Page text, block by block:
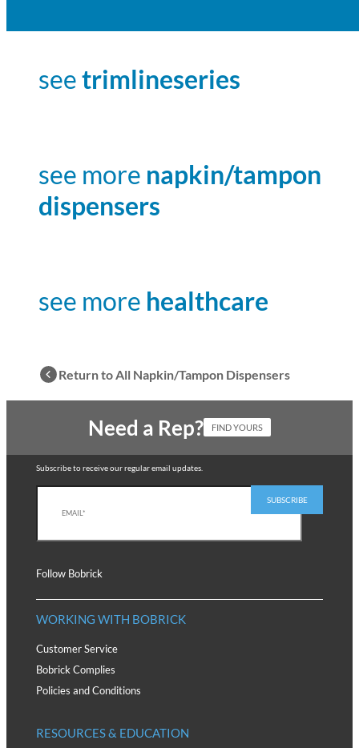
seetrimlineseries
see more napkin/tampon
dispensers
see more healthcare
Return to All Napkin/Tampon Dispensers
Need a Rep? FIND YOURS
Follow Bobrick
Subscribe to receive our regular email updates.
WORKING WITH BOBRICK
Customer Service
Bobrick Complies
Policies and Conditions
RESOURCES & EDUCATION